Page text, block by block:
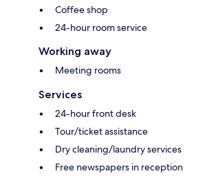
Coffee shop
24-hour room service
Working away
Meeting rooms
Services
24-hour front desk
Tour/ticket assistance
Dry cleaning/laundry services
Free newspapers in reception